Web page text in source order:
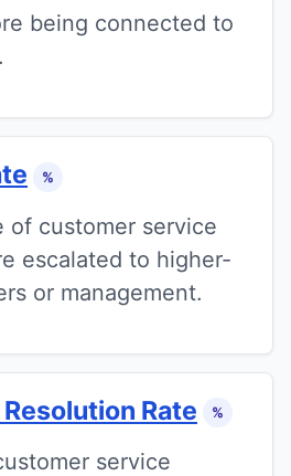
being connected to
%
of customer service
escalated to higher-
or management.
Rate %
service